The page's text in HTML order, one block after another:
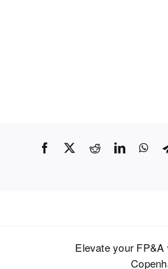
Facebook RedditLinkedIn
Elevate your